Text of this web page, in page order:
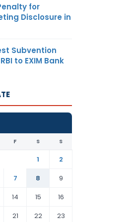
for
Disclosure in
Subvention
to EXIM Bank
F S S
1
2
7 8
9
14 15
16
21 22 23